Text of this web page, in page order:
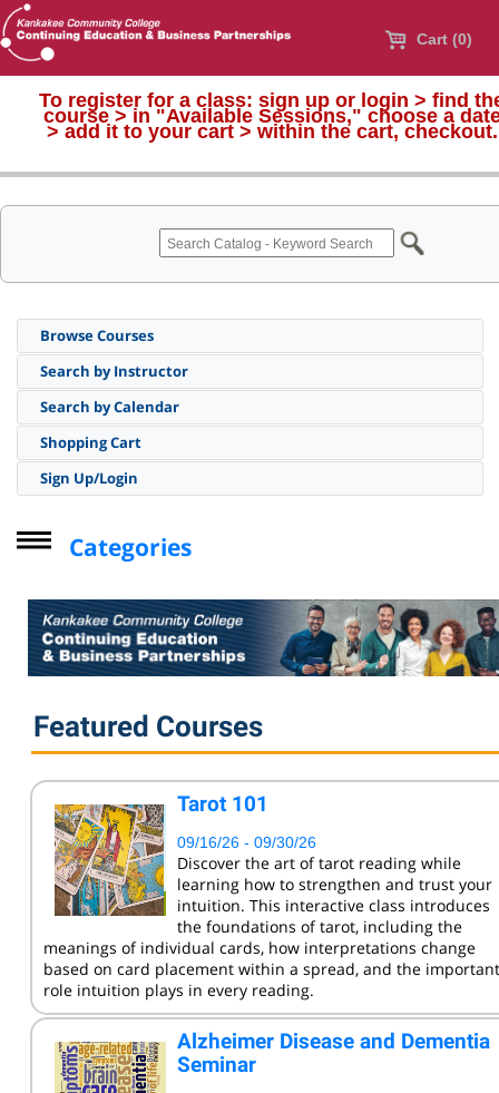
Cart (0)
To register for a class: sign up or login > find
course > in "Available Sessions," choose a
> add it to your cart > within the cart, checkout.
Browse Courses
Search by Instructor
Search by Calendar
Shopping Cart
Sign Up/Login
Categories
Computer Skills
Professional Development
Virtual Classes
Youth
CompTIA
Online Courses - Self-Paced
Online - Certification Training
Free Courses
KCC Staff Training
Featured Courses
Tarot 101
09/16/26 - 09/30/26
Discover the art of tarot reading while
learning how to strengthen and trust your
intuition. This interactive class introduces
the foundations of tarot, including the
meanings of individual cards, how interpretations change
based on card placement within a spread, and the important
role intuition plays in every reading.
Alzheimer Disease and Dementia
Seminar